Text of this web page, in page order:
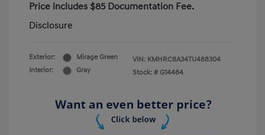
Price includes $85 Documentation Fee.
Disclosure
Exterior:
Mirage Green
Interior:
Gray
VIN: KMHRC8A34TU488304
Stock: # G14484